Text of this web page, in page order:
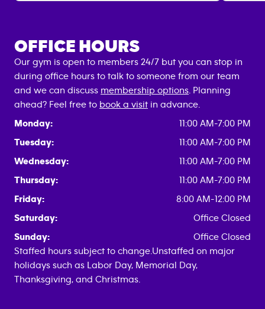
OFFICE HOURS
Our gym is open to members 24/7 but you can stop in
during office hours to talk to someone from our team
and we can discuss membership options . Planning
ahead? Feel free to book a visit in advance.
Monday:
11:00 AM-7:00 PM
Tuesday:
11:00 AM-7:00 PM
Wednesday:
11:00 AM-7:00 PM
Thursday:
11:00 AM-7:00 PM
Friday:
8:00 AM-12:00 PM
Saturday:
Office Closed
Sunday:
Office Closed
Staffed hours subject to change.Unstaffed on major
holidays such as Labor Day, Memorial Day,
Thanksgiving, and Christmas.